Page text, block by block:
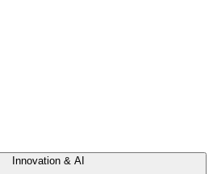
Innovation & AI